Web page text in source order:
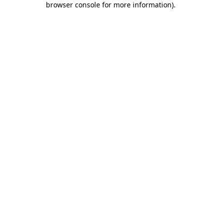
browser console for more information).